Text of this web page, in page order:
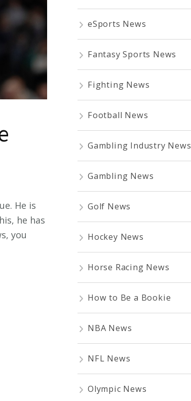
He is
he has
you
eSports News
Fantasy Sports News
Fighting News
Football News
Gambling Industry News
Gambling News
Golf News
Hockey News
Horse Racing News
How to Be a Bookie
NBA News
NFL News
Olympic News